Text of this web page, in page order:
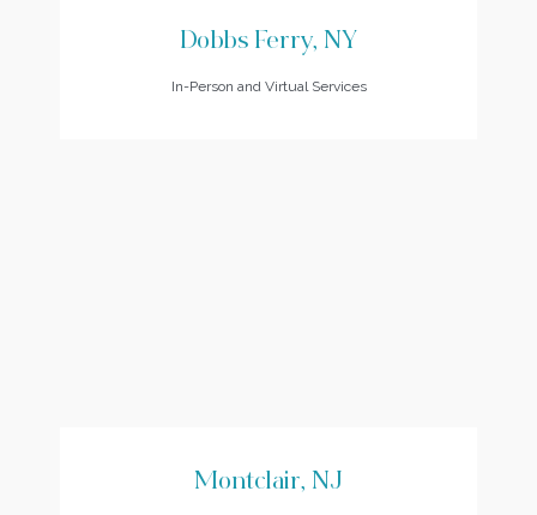
Dobbs Ferry, NY
In-Person and Virtual Services
Montclair, NJ